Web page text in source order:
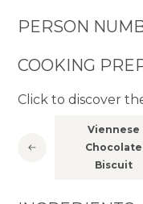
PERSON
COOKING
Click to discover
Viennese
Chocolate
Biscuit